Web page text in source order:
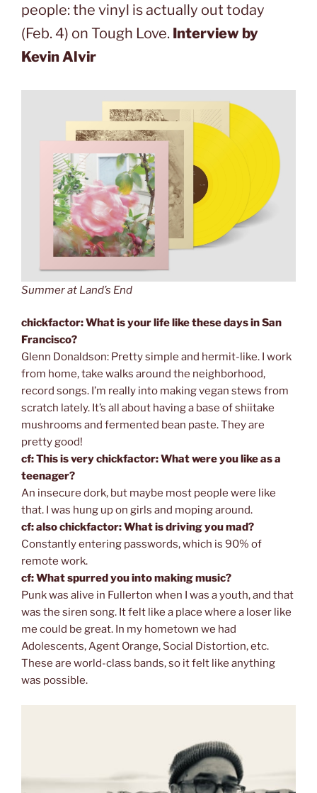
people: the vinyl is actually out today
(Feb. 4) on Tough Love. Interview by
Kevin Alvir
Summer at Land’s End
chickfactor: What is your life like these days in San
Francisco?
Glenn Donaldson: Pretty simple and hermit-like. I work
from home, take walks around the neighborhood,
record songs. I’m really into making vegan stews from
scratch lately. It’s all about having a base of shiitake
mushrooms and fermented bean paste. They are
pretty good!
cf: This is very chickfactor: What were you like as a
teenager?
An insecure dork, but maybe most people were like
that. I was hung up on girls and moping around.
cf: also chickfactor: What is driving you mad?
Constantly entering passwords, which is 90% of
remote work.
cf: What spurred you into making music?
Punk was alive in Fullerton when I was a youth, and that
was the siren song. It felt like a place where a loser like
me could be great. In my hometown we had
Adolescents, Agent Orange, Social Distortion, etc.
These are world-class bands, so it felt like anything
was possible.